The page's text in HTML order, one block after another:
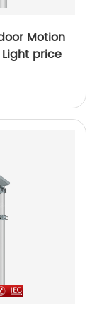
Motion
Light price